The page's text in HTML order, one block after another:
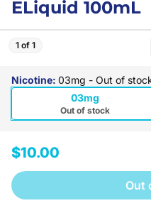
ELiquid 100mL
1 of 1
Nicotine: 03mg - Out of
03mg
Out of stock
$10.00
Out